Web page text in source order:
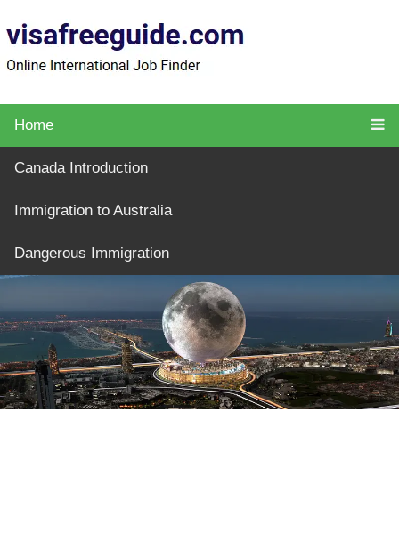
Home
Canada Introduction
Immigration to Australia
Dangerous Immigration